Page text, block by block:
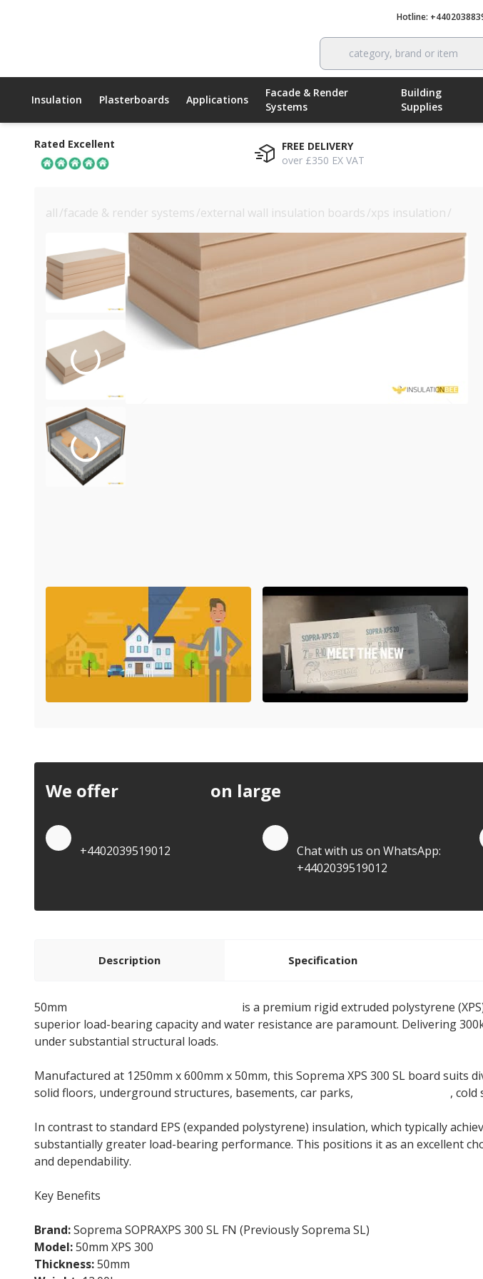
Hotline:
category, brand or item
Insulation Plasterboards Applications
Facade & Render
Systems
Building
Supplies
Rated Excellent
FREE DELIVERY
over £350 EX VAT
all/facade & render systems/external wall insulation boards/xps insulation/
We offer on large
+4402039519012
Chat with us on WhatsApp:
+4402039519012
Description Specification
50mm
is a premium rigid extruded polystyrene
superior load-bearing capacity and water resistance are paramount. Delivering
under substantial structural loads.
Manufactured at 1250mm x 600mm x 50mm, this Soprema XPS 300 SL board
solid floors, underground structures, basements, car parks,
,
In contrast to standard EPS (expanded polystyrene) insulation, which typically
substantially greater load-bearing performance. This positions it as an excellent
and dependability.
Key Benefits
Brand:Soprema SOPRAXPS 300 SL FN (Previously Soprema SL)
Model:50mm XPS 300
Thickness:50mm